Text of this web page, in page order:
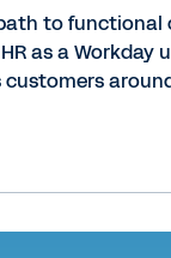
to
as a Workday
customers